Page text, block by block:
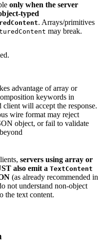
only when the server
typed
. Arrays/primitives
may break.
advantage of array or
keywords in
client will accept the response.
wire format may reject
object, or fail to validate
servers using array or
also emit a TextContent
(as already recommended in
not understand non-object
the text content.